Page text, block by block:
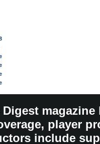
player
include